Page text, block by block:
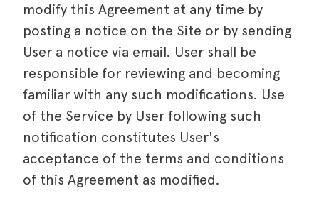
modify this Agreement at any time by
posting a notice on the Site or by sending
User a notice via email. User shall be
responsible for reviewing and becoming
familiar with any such modifications. Use
of the Service by User following such
notification constitutes User's
acceptance of the terms and conditions
of this Agreement as modified.